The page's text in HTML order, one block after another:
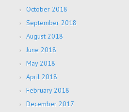
October 2018
September 2018
August 2018
June 2018
May 2018
April 2018
February 2018
December 2017